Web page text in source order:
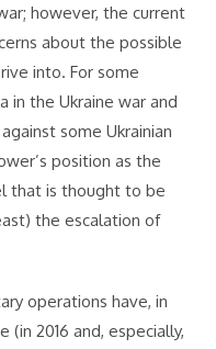
however, the current
about the possible
into. For some
in the Ukraine war and
some Ukrainian
position as the
that is thought to be
the escalation of
operations have, in
2016 and, especially,